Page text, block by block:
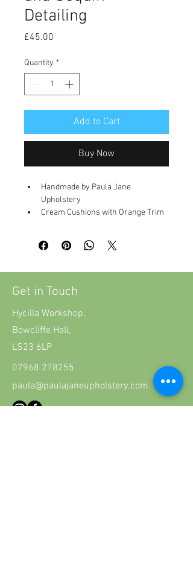
Detailing
£45.00
Quantity *
Add to Cart
Buy Now
Handmade by Paula Jane
Upholstery
Cream Cushions with Orange Trim
20 x 20 inch
Get in Touch
Hycilla Workshop,
Bowcliffe Hall,
LS23 6LP
07968 278255
paula@paulajaneupholstery.com